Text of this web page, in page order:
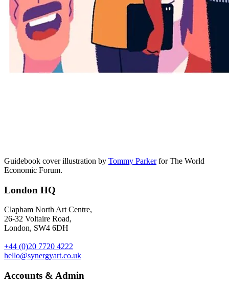
Guidebook cover illustration by Tommy Parkerfor The World
Economic Forum.
London HQ
Clapham North Art Centre,
26-32 Voltaire Road,
London, SW4 6DH
+44 (0)20 7720 4222
hello@synergyart.co.uk
Accounts & Admin